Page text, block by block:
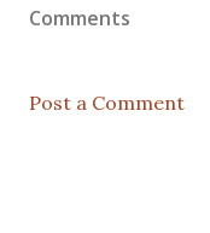
Comments
Post a Comment